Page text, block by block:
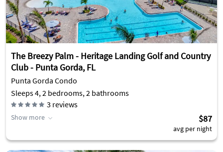
The Breezy Palm - Heritage Landing Golf and Country
Club - Punta Gorda, FL
Punta Gorda Condo
Sleeps 4, 2 bedrooms, 2 bathrooms
3 reviews
Show more $87
avg per night